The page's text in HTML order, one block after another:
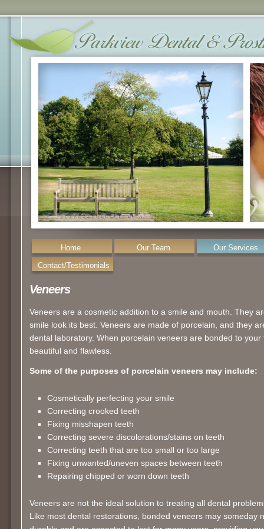
Home Our Team
Our Services
Contact/Testimonials
Veneers
Veneers are a cosmetic addition to a smile and mouth. They
smile look its best. Veneers are made of porcelain, and they
dental laboratory. When porcelain veneers are bonded to
beautiful and flawless.
Some of the purposes of porcelain veneers may include:
Cosmetically perfecting your smile
Correcting crooked teeth
Fixing misshapen teeth
Correcting severe discolorations/stains on teeth
Correcting teeth that are too small or too large
Fixing unwanted/uneven spaces between teeth
Repairing chipped or worn down teeth
Veneers are not the ideal solution to treating all dental
Like most dental restorations, bonded veneers may someday